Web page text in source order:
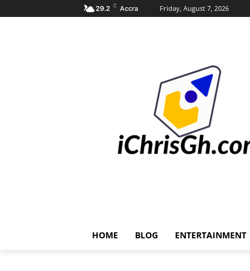
29.2 C Accra Friday, August 7, 2026
HOME BLOG ENTERTAINMENT